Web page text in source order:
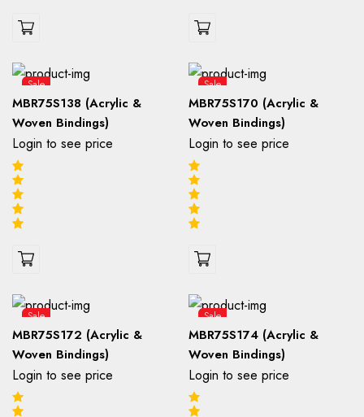
Sale
MBR75S138 (Acrylic &
Woven Bindings)
Login to see price
Sale
MBR75S170 (Acrylic &
Woven Bindings)
Login to see price
Sale
MBR75S172 (Acrylic &
Woven Bindings)
Login to see price
Sale
MBR75S174 (Acrylic &
Woven Bindings)
Login to see price